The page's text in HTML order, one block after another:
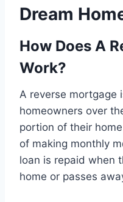
Dream
How Does A
Work?
A reverse mortgage
homeowners over
portion of their
of making monthly
loan is repaid when
home or passes